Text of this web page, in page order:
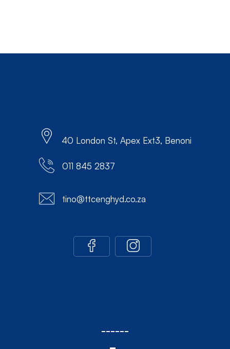
40 London St, Apex Ext3, Benoni
011 845 2837
tino@ttcenghyd.co.za
------